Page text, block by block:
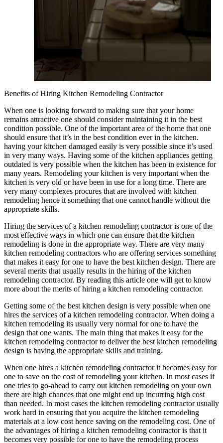
Benefits of Hiring Kitchen Remodeling Contractor
When one is looking forward to making sure that your home
remains attractive one should consider maintaining it in the best
condition possible. One of the important area of the home that one
should ensure that it’s in the best condition ever in the kitchen.
having your kitchen damaged easily is very possible since it’s used
in very many ways. Having some of the kitchen appliances getting
outdated is very possible when the kitchen has been in existence for
many years. Remodeling your kitchen is very important when the
kitchen is very old or have been in use for a long time. There are
very many complexes procures that are involved with kitchen
remodeling hence it something that one cannot handle without the
appropriate skills.
Hiring the services of a kitchen remodeling contractor is one of the
most effective ways in which one can ensure that the kitchen
remodeling is done in the appropriate way. There are very many
kitchen remodeling contractors who are offering services something
that makes it easy for one to have the best kitchen design. There are
several merits that usually results in the hiring of the kitchen
remodeling contractor. By reading this article one will get to know
more about the merits of hiring a kitchen remodeling contractor.
Getting some of the best kitchen design is very possible when one
hires the services of a kitchen remodeling contractor. When doing a
kitchen remodeling its usually very normal for one to have the
design that one wants. The main thing that makes it easy for the
kitchen remodeling contractor to deliver the best kitchen remodeling
design is having the appropriate skills and training.
When one hires a kitchen remodeling contractor it becomes easy for
one to save on the cost of remodeling your kitchen. In most cases if
one tries to go-ahead to carry out kitchen remodeling on your own
there are high chances that one might end up incurring high cost
than needed. In most cases the kitchen remodeling contractor usually
work hard in ensuring that you acquire the kitchen remodeling
materials at a low cost hence saving on the remodeling cost. One of
the advantages of hiring a kitchen remodeling contractor is that it
becomes very possible for one to have the remodeling process